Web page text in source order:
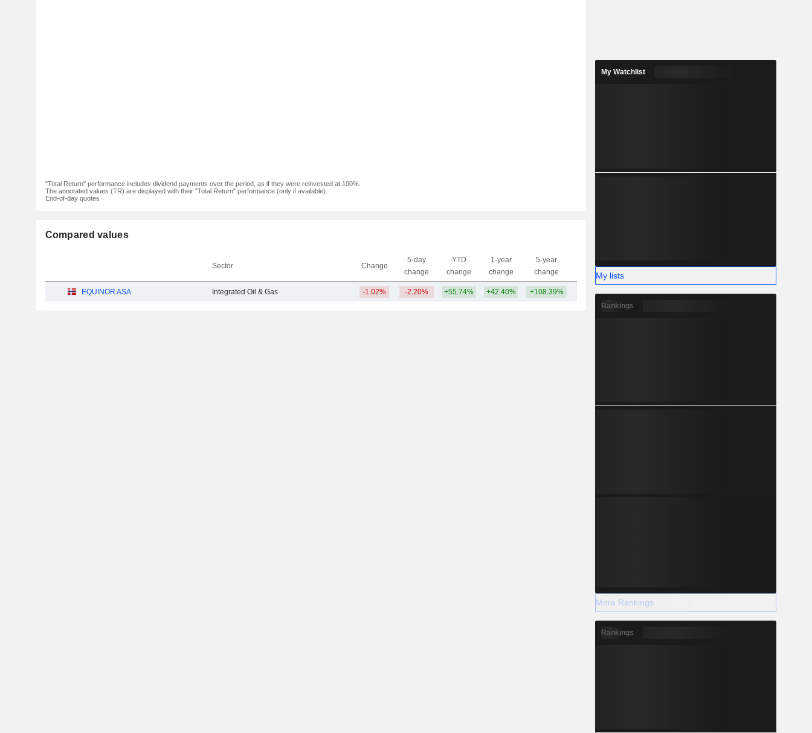
"Total Return" performance includes dividend payments over the period, as if they were reinvested at 100%.
The annotated values (TR) are displayed with their "Total Return" performance (only if available).
End-of-day quotes
Compared values
Sector Change
5-day
change
YTD
change
1-year
change
5-year
change
Capi. ST MT LT
EQUINOR ASA Integrated Oil & Gas -1.02% -2.20% +55.74% +42.40% +108.39% 92.76B
My Watchlist
My lists
Rankings
More Rankings
Rankings